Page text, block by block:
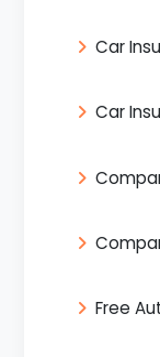
Car
Car
Free